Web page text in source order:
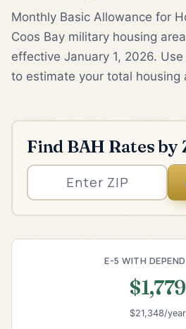
Monthly Basic Allowance for
Coos Bay military housing
effective January 1, 2026.
to estimate your total housing
Find BAH Rates by
E-5 WITH
$1,779
$21,348/year